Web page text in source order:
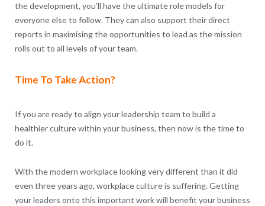
the development, you’ll have the ultimate role models for
everyone else to follow. They can also support their direct
reports in maximising the opportunities to lead as the mission
rolls out to all levels of your team.
Time To Take Action?
If you are ready to align your leadership team to build a
healthier culture within your business, then now is the time to
do it.
With the modern workplace looking very different than it did
even three years ago, workplace culture is suffering. Getting
your leaders onto this important work will benefit your business